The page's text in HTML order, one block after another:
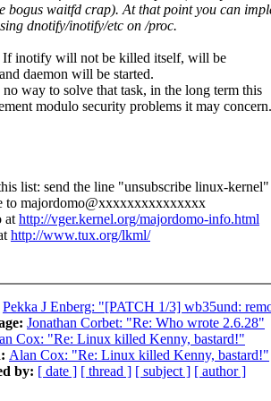
bogus waitfd crap). At that point you can
dnotify/inotify/etc on /proc.
If inotify will not be killed itself, will be
daemon will be started.
way to solve that task, in the long term this
modulo security problems it may concern.
list: send the line "unsubscribe linux-
to majordomo@xxxxxxxxxxxxxxx
athttp://vger.kernel.org/majordomo-info.html
http://www.tux.org/lkml/
Pekka J Enberg: "[PATCH 1/3] wb35und:
Jonathan Corbet: "Re: Who wrote 2.6.28"
Cox: "Re: Linux killed Kenny, bastard!"
Alan Cox: "Re: Linux killed Kenny, bastard!"
by: [ date ] [ thread ] [ subject ] [ author ]